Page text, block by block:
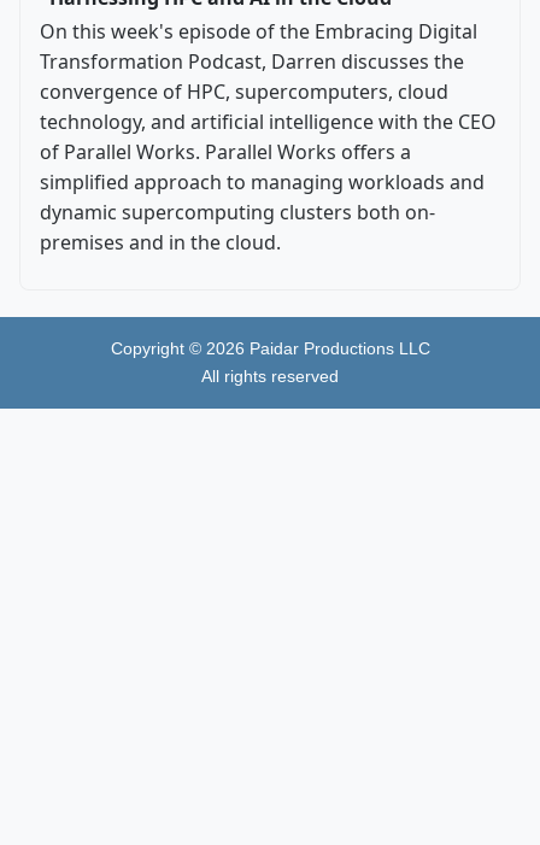
On this week's episode of the Embracing Digital
Transformation Podcast, Darren discusses the
convergence of HPC, supercomputers, cloud
technology, and artificial intelligence with the CEO
of Parallel Works. Parallel Works offers a
simplified approach to managing workloads and
dynamic supercomputing clusters both on-
premises and in the cloud.
Copyright © 2026 Paidar Productions LLC
All rights reserved